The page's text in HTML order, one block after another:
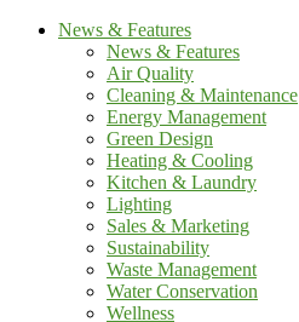
News & Features
News & Features
Air Quality
Cleaning & Maintenance
Energy Management
Green Design
Heating & Cooling
Kitchen & Laundry
Lighting
Sales & Marketing
Sustainability
Waste Management
Water Conservation
Wellness